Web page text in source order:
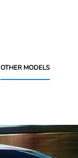
OTHER MODELS